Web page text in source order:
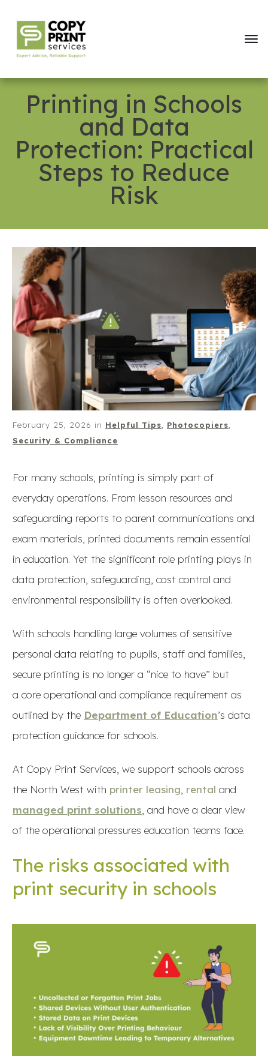
Printing in Schools
and Data
Protection: Practical
Steps to Reduce
Risk
February 25, 2026 in Helpful Tips Photocopiers
Security & Compliance
For many schools, printing is simply part of
everyday operations. From lesson resources and
safeguarding reports to parent communications and
exam materials, printed documents remain essential
in education. Yet the significant role printing plays in
data protection, safeguarding, cost control and
environmental responsibility is often overlooked.
With schools handling large volumes of sensitive
personal data relating to pupils, staff and families,
secure printing is no longer a “nice to have” but
a core operational and compliance requirement as
outlined by the Department of Education’s data
protection guidance for schools.
At Copy Print Services, we support schools across
the North West with printer leasing rental and
managed print solutions , and have a clear view
of the operational pressures education teams face.
The risks associated with
print security in schools